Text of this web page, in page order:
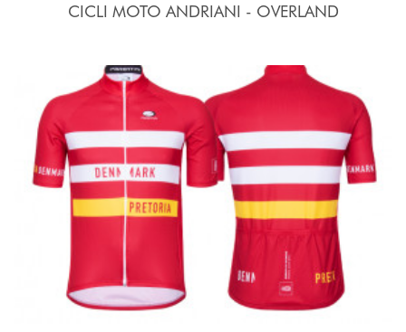
CICLI MOTO ANDRIANI - OVERLAND